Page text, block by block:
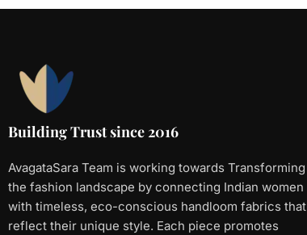
Building Trust since 2016
AvagataSara Team is working towards Transforming
the fashion landscape by connecting Indian women
with timeless, eco-conscious handloom fabrics that
reflect their unique style. Each piece promotes